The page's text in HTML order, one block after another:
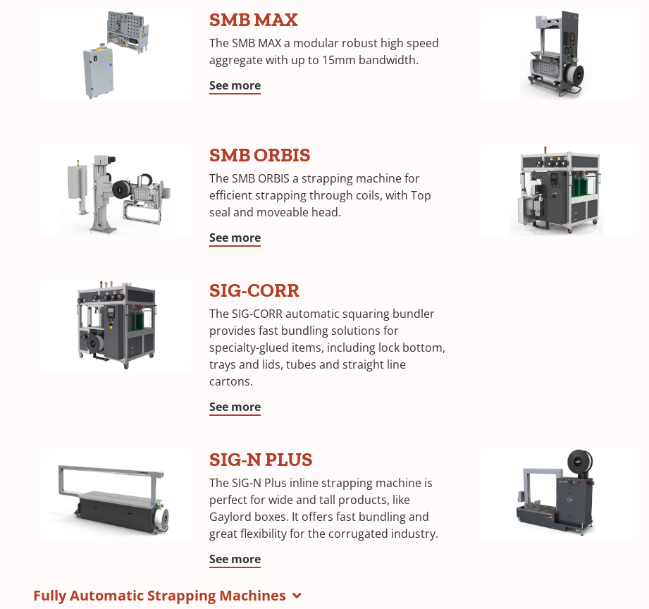
SMB MAX
The SMB MAX a modular robust high speed
aggregate with up to 15mm bandwidth.
See more
SMB ORBIS
The SMB ORBIS a strapping machine for
efficient strapping through coils, with Top
seal and moveable head.
See more
SIG-CORR
The SIG-CORR automatic squaring bundler
provides fast bundling solutions for
specialty-glued items, including lock bottom,
trays and lids, tubes and straight line
cartons.
See more
SIG-N PLUS
The SIG-N Plus inline strapping machine is
perfect for wide and tall products, like
Gaylord boxes. It offers fast bundling and
great flexibility for the corrugated industry.
See more
Fully Automatic Strapping Machines